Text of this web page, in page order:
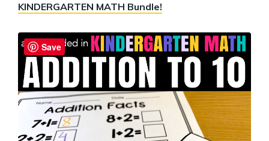
KINDERGARTEN MATH Bundle!
Save